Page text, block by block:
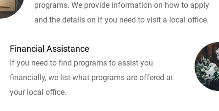
programs. We provide information on how to apply
and the details on if you need to visit a local office.
Financial Assistance
If you need to find programs to assist you
financially, we list what programs are offered at
your local office.